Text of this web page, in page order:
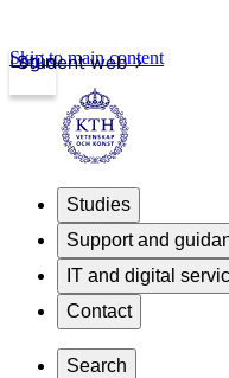
Student web
Login
Skip to main content
Studies
Support and
IT and digital
Contact
Search